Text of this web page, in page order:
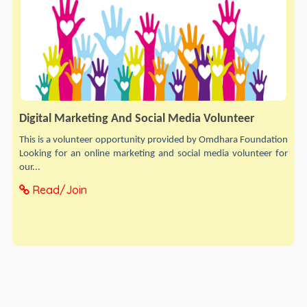
Digital Marketing And Social Media Volunteer
This is a volunteer opportunity provided by Omdhara Foundation
Looking for an online marketing and social media volunteer for
our...
Read/Join